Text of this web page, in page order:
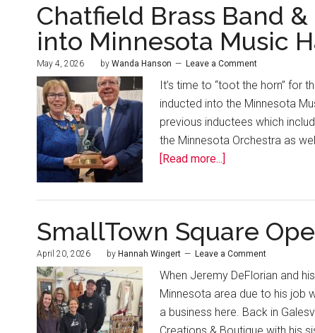
Chatfield Brass Band
into Minnesota Music
May 4, 2026 by Wanda Hanson Leave a Comment
It’s time to “toot the horn” for
inducted into the Minnesota
previous inductees which
the Minnesota Orchestra as
[Read more...]
SmallTown Square
April 20, 2026 by Hannah Wingert Leave a Comment
When Jeremy DeFlorian and
Minnesota area due to his job
a business here. Back in